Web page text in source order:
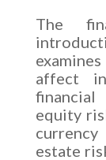
The
affect
equity
estate